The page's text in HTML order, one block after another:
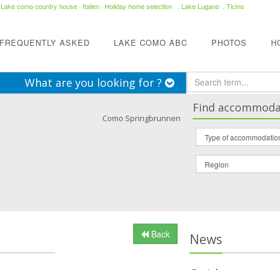
Lake como country house · Italien · Holiday home selection . Lake Lugano . Ticino
FREQUENTLY ASKED LAKE COMO ABC PHOTOS
What are you looking for ?
Como Springbrunnen
Find
Back News